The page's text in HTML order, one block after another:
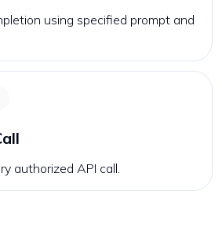
using specified prompt and
authorized API call.